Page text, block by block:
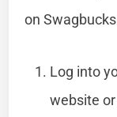
on
Log into
website or